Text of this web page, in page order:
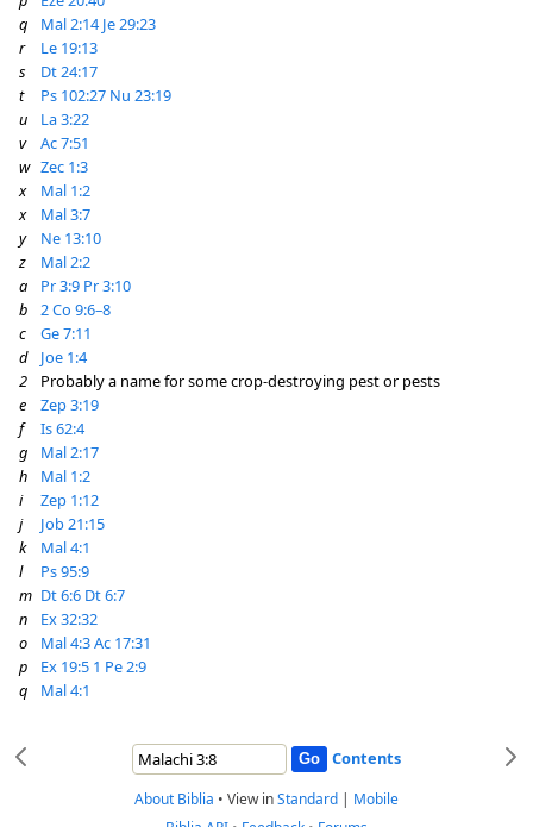
q
Mal 2:14 Je 29:23
r
Le 19:13
s
Dt 24:17
t
Ps 102:27 Nu 23:19
u
La 3:22
v
Ac 7:51
w Zec 1:3
x
Mal 1:2
x
Mal 3:7
y
Ne 13:10
z
Mal 2:2
a
Pr 3:9 Pr 3:10
b
2 Co 9:6–8
c
Ge 7:11
d
Joe 1:4
2
Probably a name for some crop-destroying pest or pests
e
Zep 3:19
f
Is 62:4
g
Mal 2:17
h
Mal 1:2
i
Zep 1:12
j
Job 21:15
k
Mal 4:1
l
Ps 95:9
m Dt 6:6 Dt 6:7
n
Ex 32:32
o
Mal 4:3Ac 17:31
p
Ex 19:5 1 Pe 2:9
q
Mal 4:1
Contents
About Biblia • View inStandard | Mobile